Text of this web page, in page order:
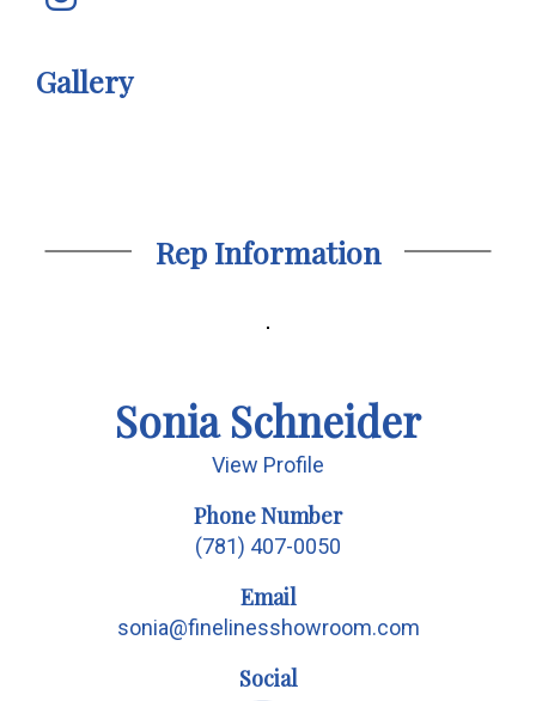
Gallery
Rep Information
Sonia Schneider
View Profile
Phone Number
(781) 407-0050
Email
sonia@finelinesshowroom.com
Social